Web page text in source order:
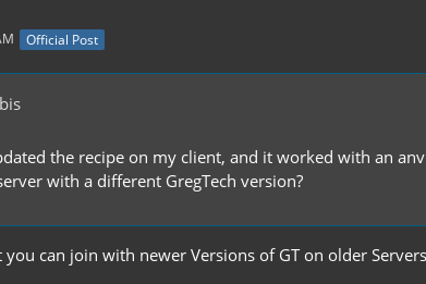
Official Post
the recipe on my client, and it worked with an
with a different GregTech version?
you can join with newer Versions of GT on older